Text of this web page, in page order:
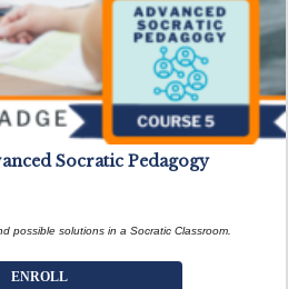
Socratic Pedagogy
possible solutions in a Socratic Classroom.
ENROLL